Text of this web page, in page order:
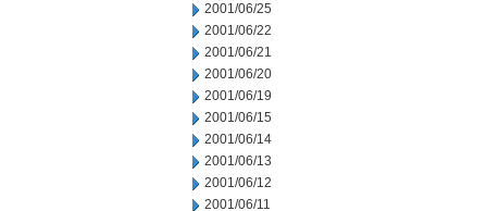
2001/06/25
2001/06/22
2001/06/21
2001/06/20
2001/06/19
2001/06/15
2001/06/14
2001/06/13
2001/06/12
2001/06/11